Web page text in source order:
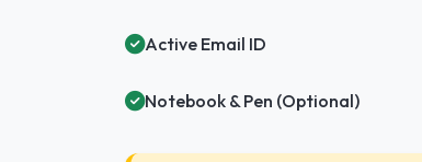
Active Email ID
Notebook & Pen (Optional)